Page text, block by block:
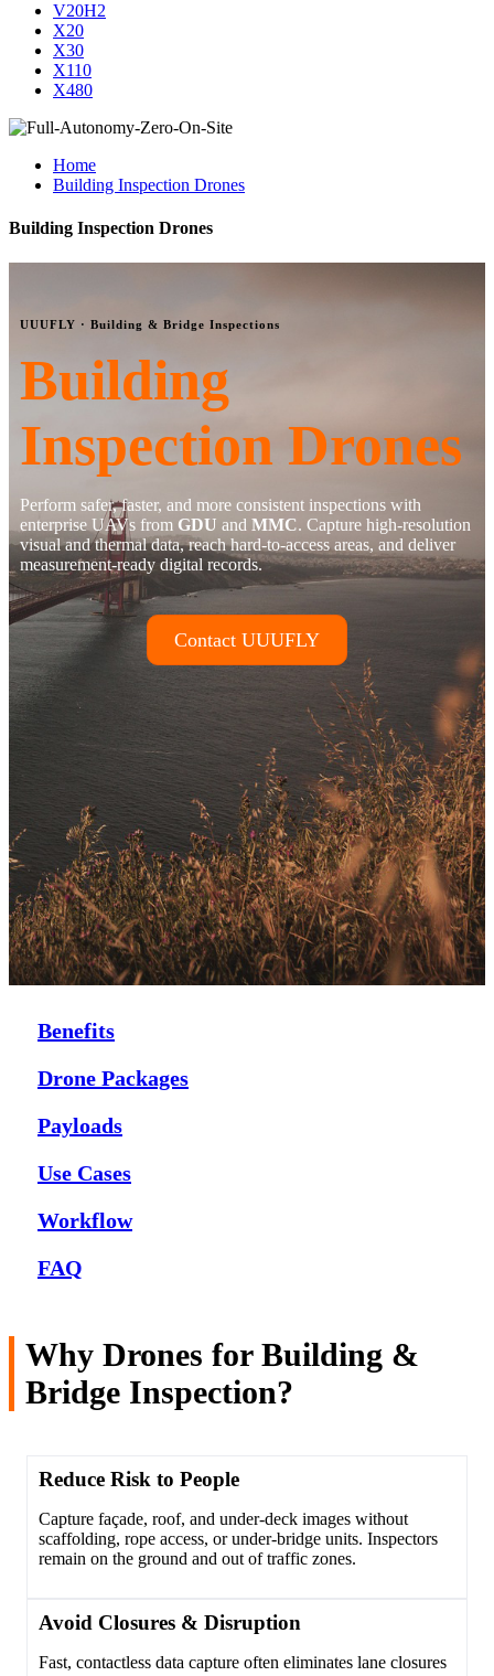
V20H2
X20
X30
X110
X480
Home
Building Inspection Drones
Building Inspection Drones
UUUFLY · Building & Bridge Inspections
Building
Inspection Drones
Perform safer, faster, and more consistent inspections with
enterprise UAVs from GDU and MMC. Capture high-resolution
visual and thermal data, reach hard-to-access areas, and deliver
measurement-ready digital records.
Contact UUUFLY
Benefits
Drone Packages
Payloads
Use Cases
Workflow
FAQ
Why Drones for Building &
Bridge Inspection?
Reduce Risk to People
Capture façade, roof, and under-deck images without
scaffolding, rope access, or under-bridge units. Inspectors
remain on the ground and out of traffic zones.
Avoid Closures & Disruption
Fast, contactless data capture often eliminates lane closures